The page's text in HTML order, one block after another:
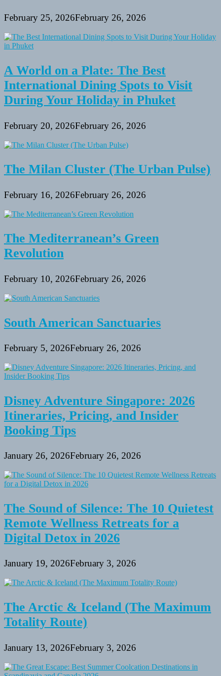
February 25, 2026February 26, 2026
A World on a Plate: The Best
International Dining Spots to Visit
During Your Holiday in Phuket
February 20, 2026February 26, 2026
The Milan Cluster (The Urban Pulse)
February 16, 2026February 26, 2026
The Mediterranean’s Green
Revolution
February 10, 2026February 26, 2026
South American Sanctuaries
February 5, 2026February 26, 2026
Disney Adventure Singapore: 2026
Itineraries, Pricing, and Insider
Booking Tips
January 26, 2026February 26, 2026
The Sound of Silence: The 10 Quietest
Remote Wellness Retreats for a
Digital Detox in 2026
January 19, 2026February 3, 2026
The Arctic & Iceland (The Maximum
Totality Route)
January 13, 2026February 3, 2026